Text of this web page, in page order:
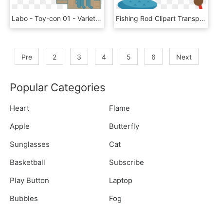
Labo - Toy-con 01 - Variety - Fishing - All - Nintendo Labo Fishing Rod, HD Png Download Fishing Rod Clipart Transparent Background - Fishing Rod Clip Art, HD Png Download
Pre 2 3 4 5 6 Next
Popular Categories
Heart
Flame
Apple
Butterfly
Sunglasses
Cat
Basketball
Subscribe
Play Button
Laptop
Bubbles
Fog